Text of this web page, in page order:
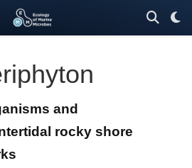
and
rocky shore